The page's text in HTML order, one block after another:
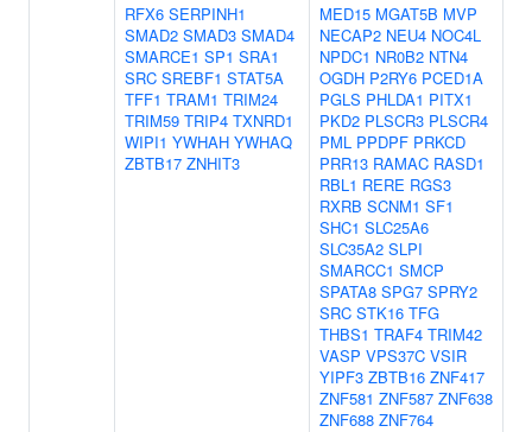
RFX6 SERPINH1
SMAD2 SMAD3 SMAD4
SMARCE1 SP1 SRA1
SRC SREBF1 STAT5A
TFF1 TRAM1 TRIM24
TRIM59 TRIP4 TXNRD1
WIPI1 YWHAH YWHAQ
ZBTB17 ZNHIT3
MED15 MGAT5B MVP
NECAP2 NEU4 NOC4L
NPDC1 NR0B2 NTN4
OGDH P2RY6 PCED1A
PGLS PHLDA1 PITX1
PKD2 PLSCR3 PLSCR4
PML PPDPF PRKCD
PRR13 RAMAC RASD1
RBL1 RERE RGS3
RXRB SCNM1 SF1
SHC1 SLC25A6
SLC35A2 SLPI
SMARCC1 SMCP
SPATA8 SPG7 SPRY2
SRC STK16 TFG
THBS1 TRAF4 TRIM42
VASP VPS37C VSIR
YIPF3 ZBTB16 ZNF417
ZNF581 ZNF587 ZNF638
ZNF688 ZNF764